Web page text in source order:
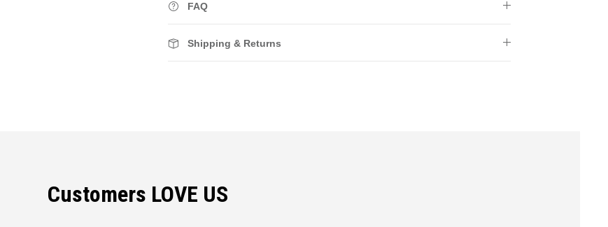
FAQ
Shipping & Returns
Customers LOVE US